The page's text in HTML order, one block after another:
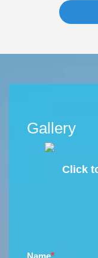
Gallery
Click
Name*